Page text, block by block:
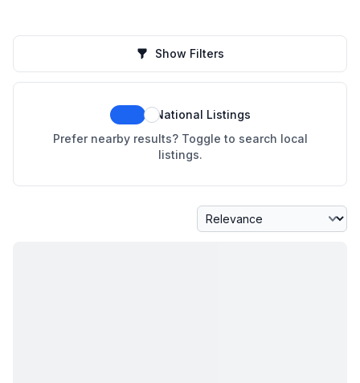
Show Filters
National Listings
Prefer nearby results? Toggle to search local
listings.
Sort By